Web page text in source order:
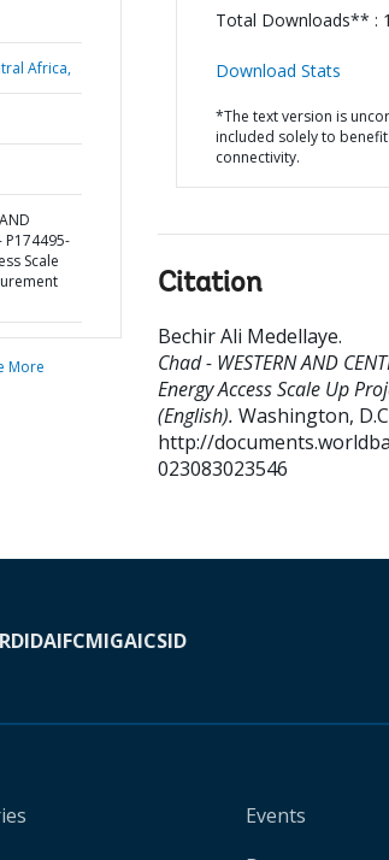
Africa,
P174495-
Scale
More
Total Downloads** :
Download Stats
*The text version is
included solely to
connectivity.
Citation
Bechir Ali Medellaye.
Chad - WESTERN AND
Energy Access Scale Up
(English). Washington,
http://
023083023546
IDAIFCMIGAICSID
Events